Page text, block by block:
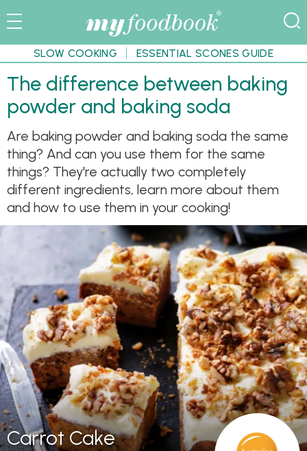
SLOW COOKING ESSENTIAL SCONES GUIDE
The difference between baking
powder and baking soda
Are baking powder and baking soda the same
thing? And can you use them for the same
things? They're actually two completely
different ingredients, learn more about them
and how to use them in your cooking!
Carrot Cake